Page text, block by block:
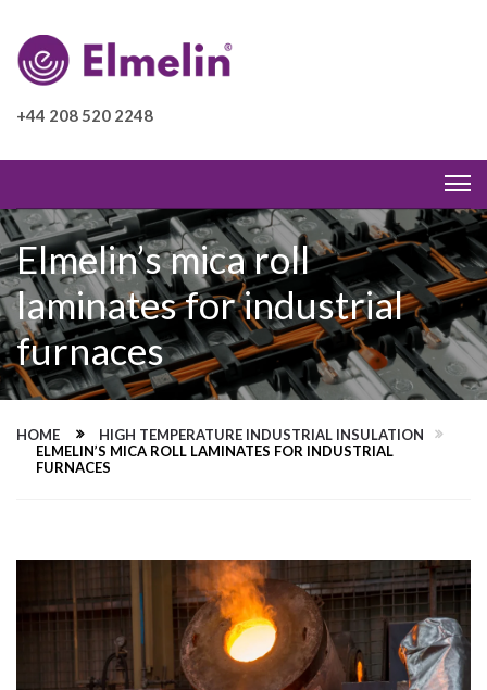
+44 208 520 2248
Elmelin’s mica roll
laminates for industrial
furnaces
HOME
HIGH TEMPERATURE INDUSTRIAL INSULATION
ELMELIN’S MICA ROLL LAMINATES FOR INDUSTRIAL
FURNACES